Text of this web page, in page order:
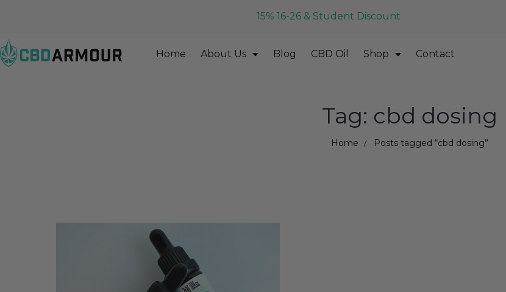
15% 16-26 & Student Discount
Home About Us Blog CBD Oil Shop Contact
Tag: cbd dosing
Home Posts tagged “cbd dosing”